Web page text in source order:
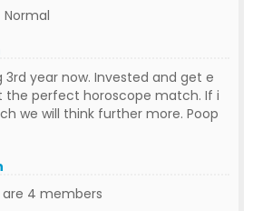
Normal
3rd year now. Invested and get e
the perfect horoscope match. If i
we will think further more. Poop
are 4 members